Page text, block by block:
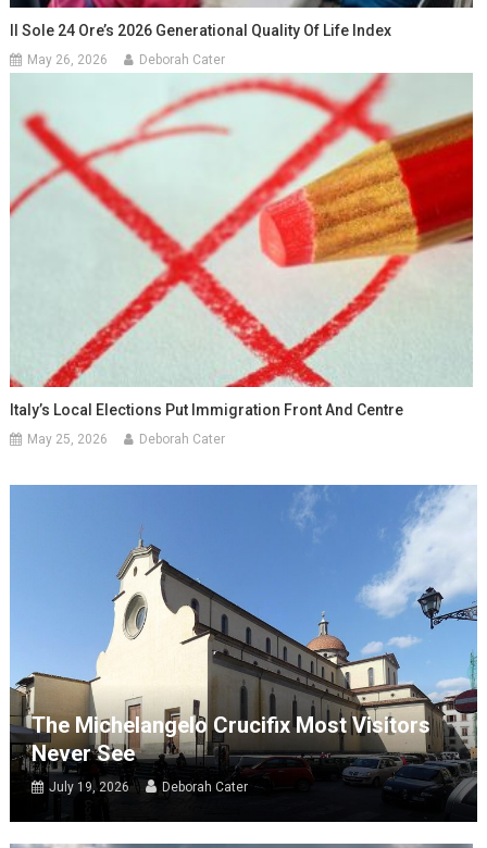
Il Sole 24 Ore’s 2026 Generational Quality Of Life Index
May 26, 2026 Deborah Cater
Italy’s Local Elections Put Immigration Front And Centre
May 25, 2026 Deborah Cater
The Michelangelo Crucifix Most Visitors
Never See
July 19, 2026 Deborah Cater